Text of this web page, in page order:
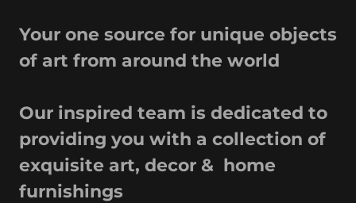
Your one source for unique objects
of art from around the world
Our inspired team is dedicated to
providing you with a collection of
exquisite art, decor & home
furnishings